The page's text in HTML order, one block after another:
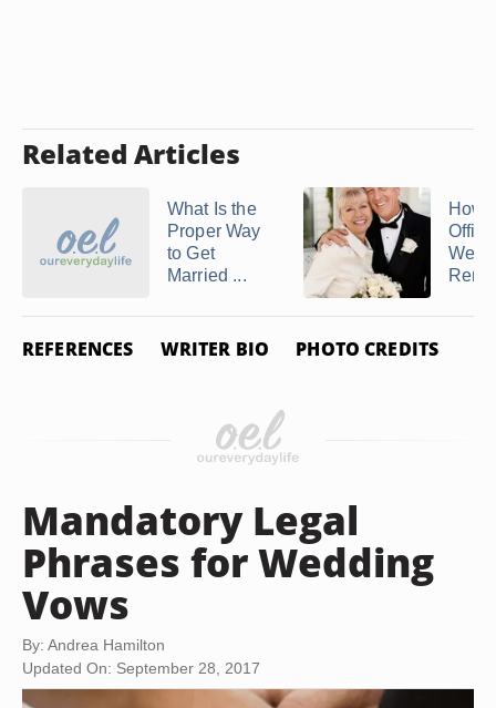
Related Articles
What Is the
Proper Way
to Get
Married ...
How
REFERENCES WRITER BIO PHOTO CREDITS
Mandatory Legal
Phrases for Wedding
Vows
By: Andrea Hamilton
Updated On: September 28, 2017